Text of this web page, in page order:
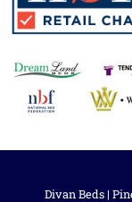
Divan Beds |